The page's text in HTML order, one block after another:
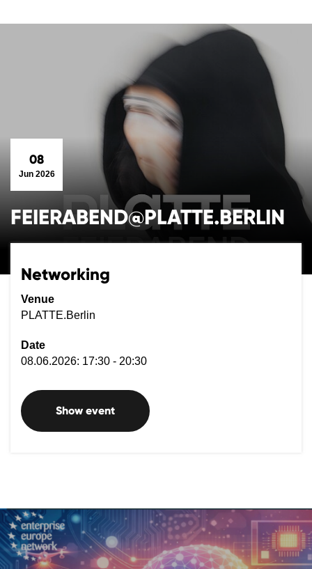
08
Jun 2026
FEIERABEND@PLATTE.BERLIN
Networking
Venue
PLATTE.Berlin
Date
08.06.2026: 17:30 - 20:30
Show event